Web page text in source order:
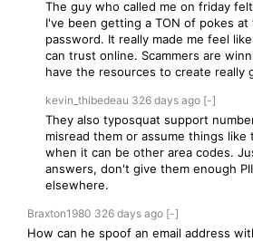
The guy who called me on friday
I've been getting a TON of pokes
password. It really made me feel
can trust online. Scammers are
have the resources to create really
kevin_thibedeau 326 days ago [-]
They also typosquat support
misread them or assume things
when it can be other area codes.
answers, don't give them enough
elsewhere.
Braxton1980 326 days ago [-]
How can he spoof an email address